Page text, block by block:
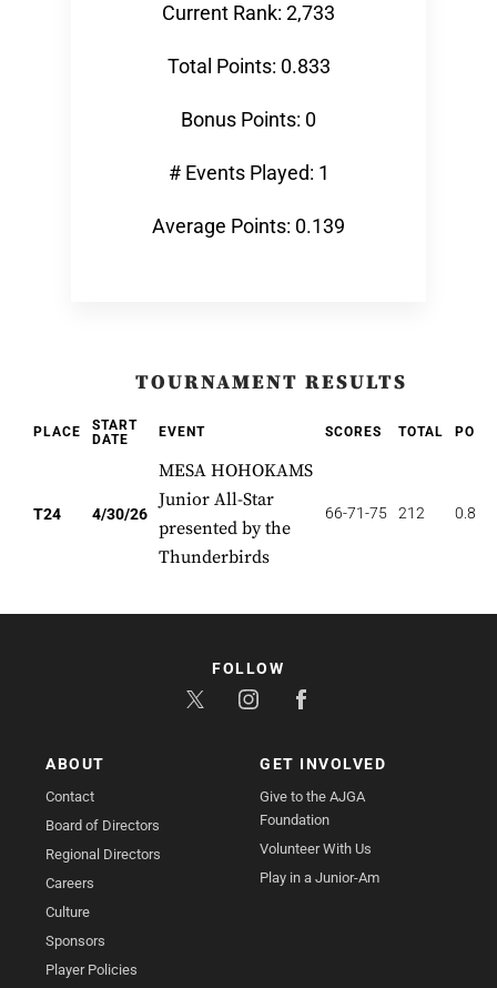
Current Rank: 2,733
Total Points: 0.833
Bonus Points: 0
# Events Played: 1
Average Points: 0.139
TOURNAMENT RESULTS
PLACE
START
DATE
EVENT SCORES TOTAL
T24 4/30/26
MESA HOHOKAMS
Junior All-Star
presented by the
Thunderbirds
66-71-75 212 0.833
ABOUT
Contact
Board of Directors
Regional Directors
Careers
Culture
Sponsors
Player Policies
GET INVOLVED
Give to the AJGA
Foundation
Volunteer With Us
Play in a Junior-Am
FOLLOW